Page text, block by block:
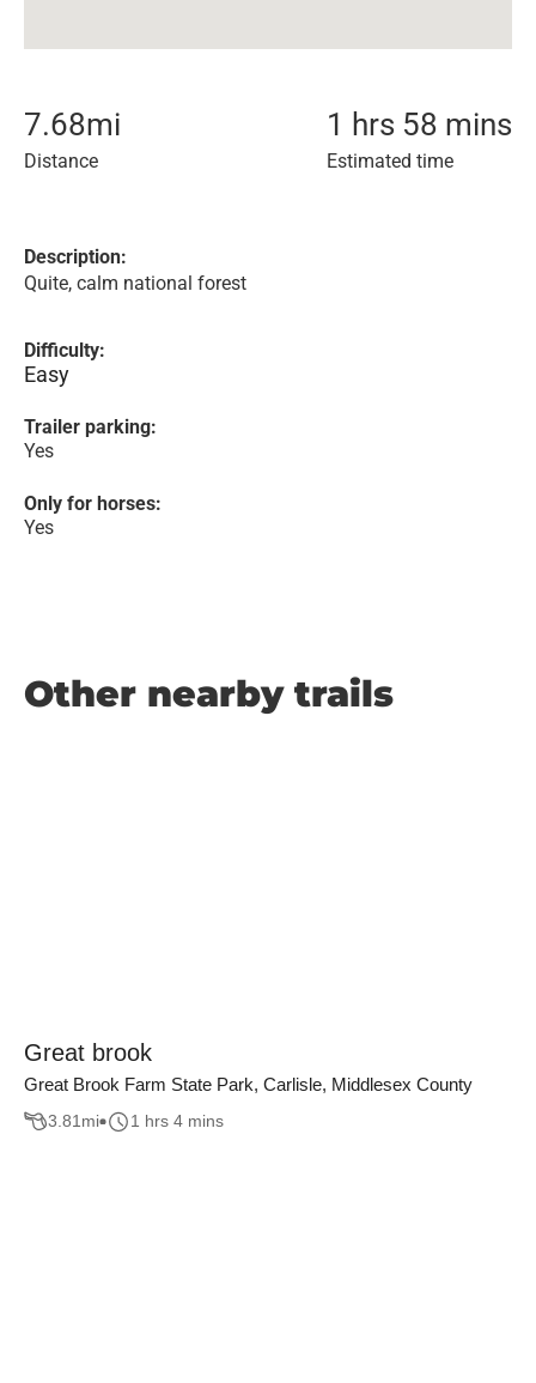
7.68mi
Distance
1 hrs 58 mins
Estimated time
Description:
Quite, calm national forest
Difficulty:
Easy
Trailer parking:
Yes
Only for horses:
Yes
Other nearby trails
Great brook
Great Brook Farm State Park, Carlisle, Middlesex County
3.81mi 1 hrs 4 mins